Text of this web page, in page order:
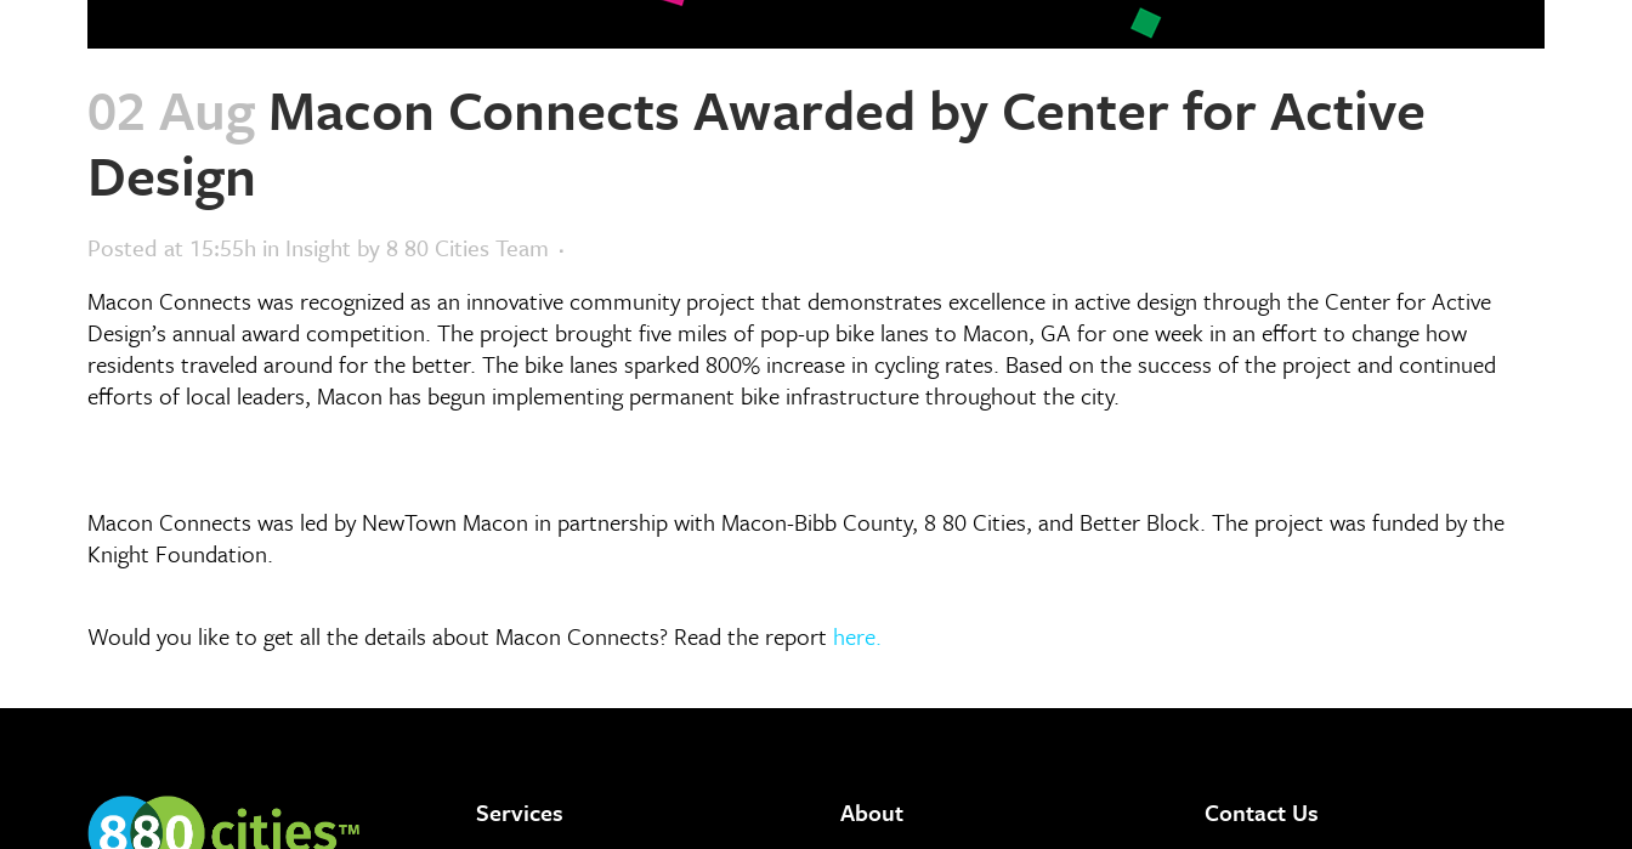
02 Aug Macon Connects Awarded by Center for Active
Design
Posted at 15:55h in Insight by 8 80 Cities Team
Macon Connects was recognized as an innovative community project that demonstrates excellence in active design through the Center for Active
Design’s annual award competition. The project brought five miles of pop-up bike lanes to Macon, GA for one week in an effort to change how
residents traveled around for the better. The bike lanes sparked 800% increase in cycling rates. Based on the success of the project and continued
efforts of local leaders, Macon has begun implementing permanent bike infrastructure throughout the city.
Macon Connects was led by NewTown Macon in partnership with Macon-Bibb County, 8 80 Cities, and Better Block. The project was funded by the
Knight Foundation.
Would you like to get all the details about Macon Connects? Read the report here.
Services About Contact Us